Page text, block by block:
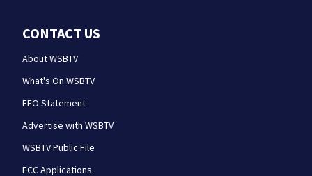
CONTACT US
About WSBTV
What's On WSBTV
EEO Statement
Advertise with WSBTV
WSBTV Public File
FCC Applications